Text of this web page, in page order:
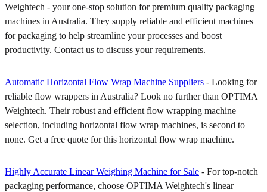
Weightech - your one-stop solution for premium quality packaging
machines in Australia. They supply reliable and efficient machines
for packaging to help streamline your processes and boost
productivity. Contact us to discuss your requirements.
Automatic Horizontal Flow Wrap Machine Suppliers - Looking for
reliable flow wrappers in Australia? Look no further than OPTIMA
Weightech. Their robust and efficient flow wrapping machine
selection, including horizontal flow wrap machines, is second to
none. Get a free quote for this horizontal flow wrap machine.
Highly Accurate Linear Weighing Machine for Sale - For top-notch
packaging performance, choose OPTIMA Weightech's linear